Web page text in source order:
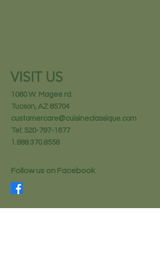
VISIT US
1060 W. Magee rd.
Tucson, AZ 85704
customercare@cuisineclassique.com
Tel: 520-797-1677
1.888.370.8558
Follow us on Facebook